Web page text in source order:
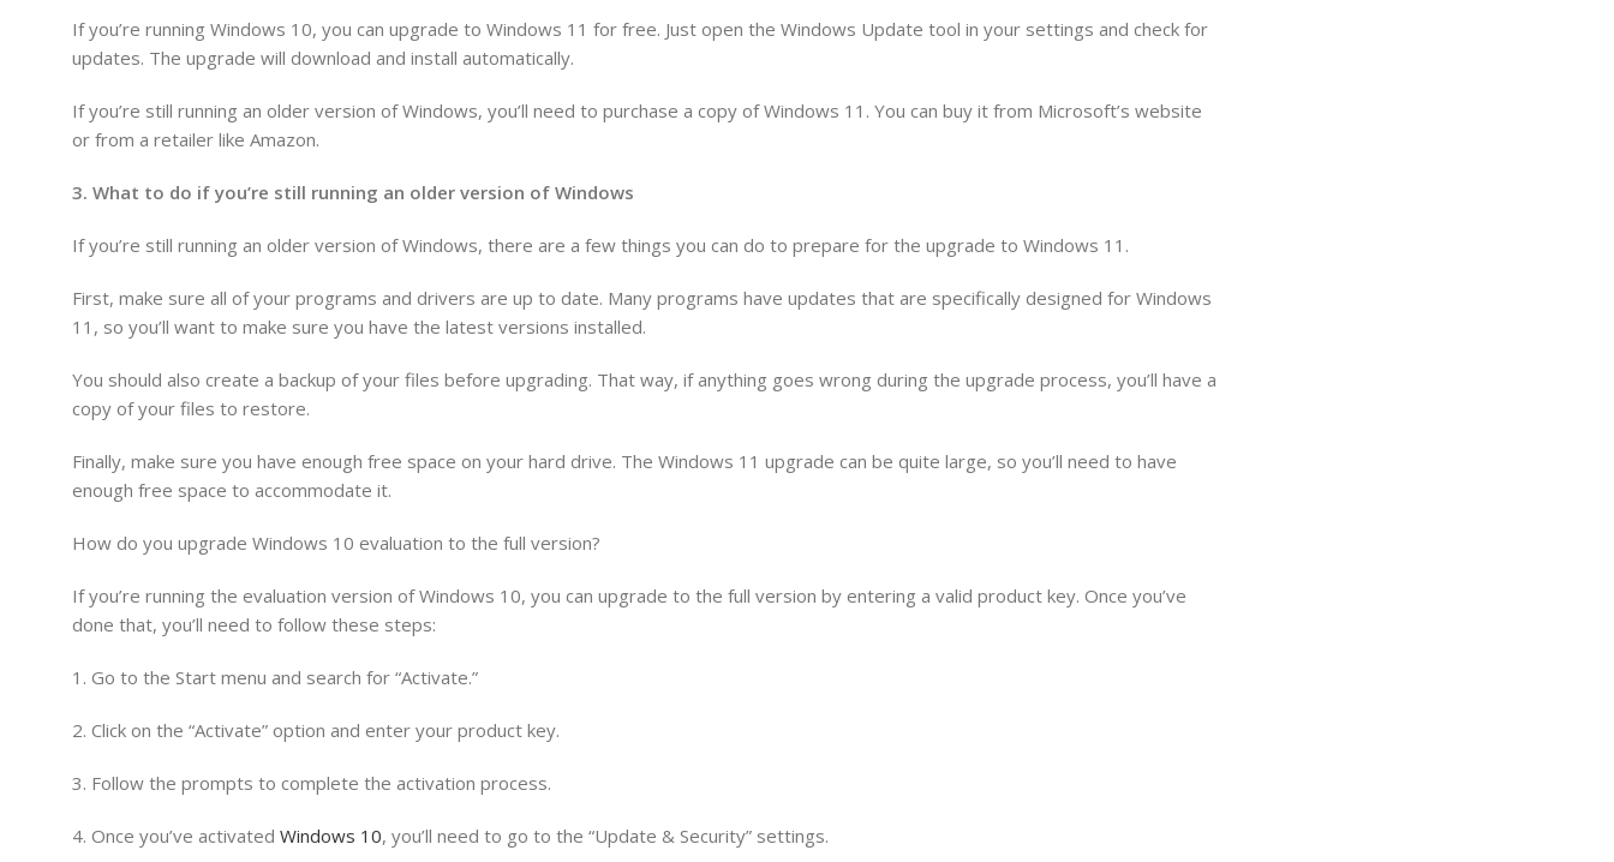
If you’re running Windows 10, you can upgrade to Windows 11 for free. Just open the Windows Update tool in your settings and check for
updates. The upgrade will download and install automatically.
If you’re still running an older version of Windows, you’ll need to purchase a copy of Windows 11. You can buy it from Microsoft’s website
or from a retailer like Amazon.
3. What to do if you’re still running an older version of Windows
If you’re still running an older version of Windows, there are a few things you can do to prepare for the upgrade to Windows 11.
First, make sure all of your programs and drivers are up to date. Many programs have updates that are specifically designed for Windows
11, so you’ll want to make sure you have the latest versions installed.
You should also create a backup of your files before upgrading. That way, if anything goes wrong during the upgrade process, you’ll have a
copy of your files to restore.
Finally, make sure you have enough free space on your hard drive. The Windows 11 upgrade can be quite large, so you’ll need to have
enough free space to accommodate it.
How do you upgrade Windows 10 evaluation to the full version?
If you’re running the evaluation version of Windows 10, you can upgrade to the full version by entering a valid product key. Once you’ve
done that, you’ll need to follow these steps:
1. Go to the Start menu and search for “Activate.”
2. Click on the “Activate” option and enter your product key.
3. Follow the prompts to complete the activation process.
4. Once you’ve activated Windows 10, you’ll need to go to the “Update & Security” settings.